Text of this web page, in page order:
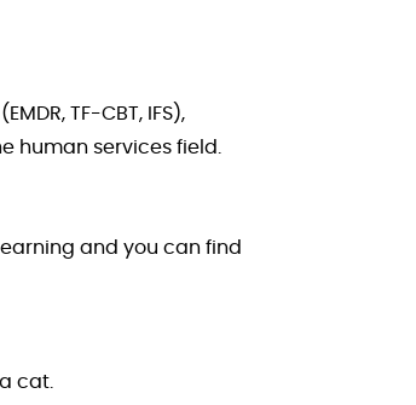
TF-CBT, IFS),
human services field.
and you can find
cat.